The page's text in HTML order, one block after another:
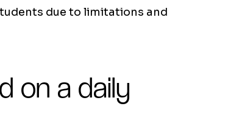
due to limitations and
on a daily